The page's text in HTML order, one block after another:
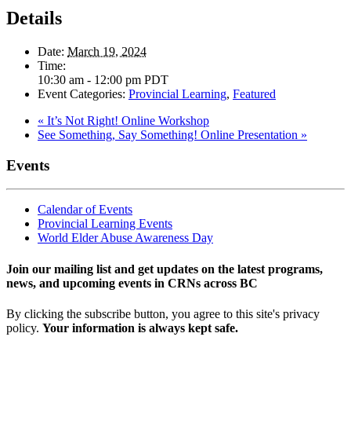
Details
Date: March 19, 2024
Time:
10:30 am - 12:00 pm PDT
Event Categories: Provincial Learning, Featured
« It’s Not Right! Online Workshop
See Something, Say Something! Online Presentation »
Events
Calendar of Events
Provincial Learning Events
World Elder Abuse Awareness Day
Join our mailing list and get updates on the latest programs,
news, and upcoming events in CRNs across BC
By clicking the subscribe button, you agree to this site's privacy
policy. Your information is always kept safe.